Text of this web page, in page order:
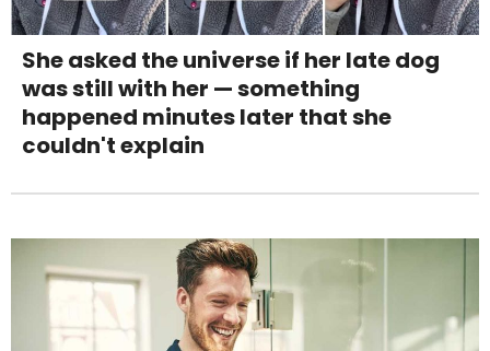
She asked the universe if her late dog
was still with her — something
happened minutes later that she
couldn't explain